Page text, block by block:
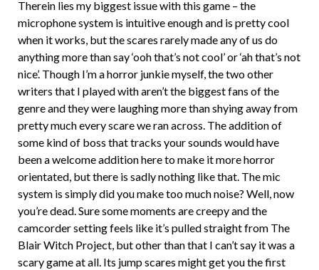
Therein lies my biggest issue with this game – the
microphone system is intuitive enough and is pretty cool
when it works, but the scares rarely made any of us do
anything more than say ‘ooh that’s not cool’ or ‘ah that’s not
nice’. Though I’m a horror junkie myself, the two other
writers that I played with aren’t the biggest fans of the
genre and they were laughing more than shying away from
pretty much every scare we ran across. The addition of
some kind of boss that tracks your sounds would have
been a welcome addition here to make it more horror
orientated, but there is sadly nothing like that. The mic
system is simply did you make too much noise? Well, now
you’re dead. Sure some moments are creepy and the
camcorder setting feels like it’s pulled straight from The
Blair Witch Project, but other than that I can’t say it was a
scary game at all. Its jump scares might get you the first